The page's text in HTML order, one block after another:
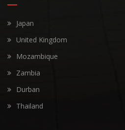
Japan
United Kingdom
Mozambique
Zambia
Durban
Thailand